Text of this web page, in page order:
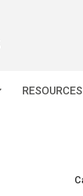
RESOURCES